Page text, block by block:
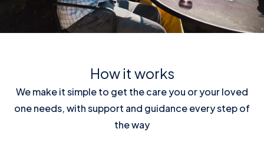
How it works
We make it simple to get the care you or your loved
one needs, with support and guidance every step of
the way